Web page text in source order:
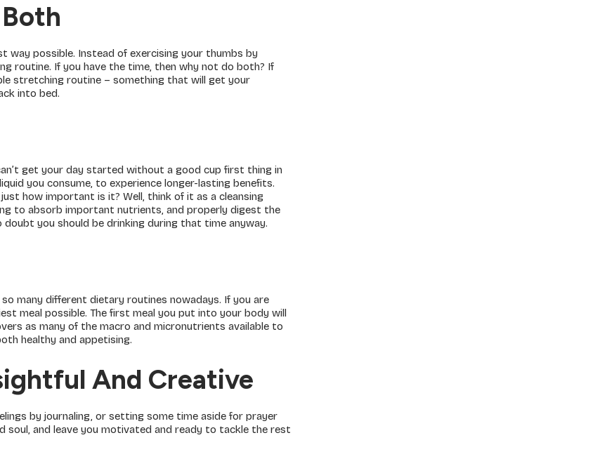
way possible. Instead of exercising your thumbs by
routine. If you have the time, then why not do both? If
stretching routine – something that will get your
into bed.
get your day started without a good cup first thing in
you consume, to experience longer-lasting benefits.
how important is it? Well, think of it as a cleansing
to absorb important nutrients, and properly digest the
doubt you should be drinking during that time anyway.
many different dietary routines nowadays. If you are
meal possible. The first meal you put into your body will
as many of the macro and micronutrients available to
healthy and appetising.
And Creative
by journaling, or setting some time aside for prayer
soul, and leave you motivated and ready to tackle the rest